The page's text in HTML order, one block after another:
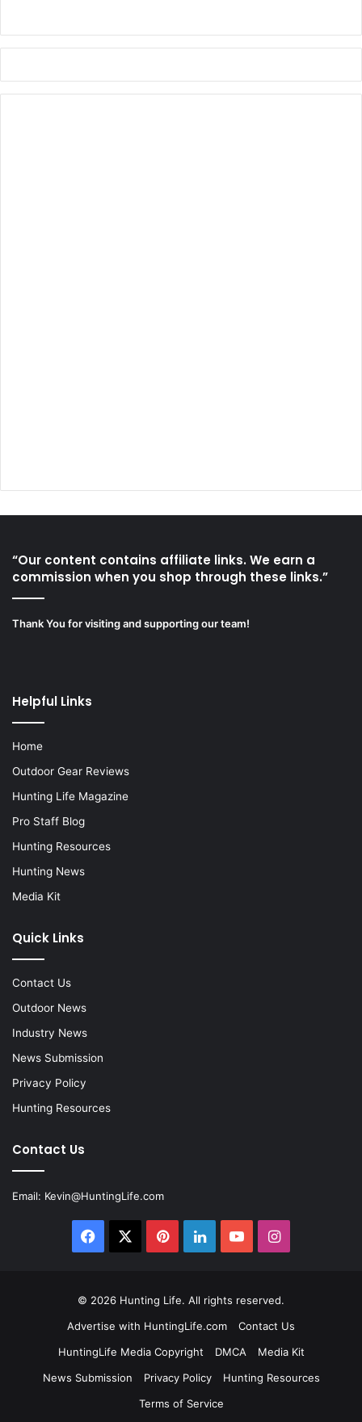
“Our content contains affiliate links. We earn a
commission when you shop through these links.”
Thank You for visiting and supporting our team!
Helpful Links
Home
Outdoor Gear Reviews
Hunting Life Magazine
Pro Staff Blog
Hunting Resources
Hunting News
Media Kit
Quick Links
Contact Us
Outdoor News
Industry News
News Submission
Privacy Policy
Hunting Resources
Contact Us
Email: Kevin@HuntingLife.com
Facebook PinterestLinkedInYouTubeInstagram
© 2026 Hunting Life. All rights reserved.
Advertise with HuntingLife.com
Contact Us
HuntingLife Media Copyright
DMCA
Media Kit
News Submission
Privacy Policy
Hunting Resources
Terms of Service